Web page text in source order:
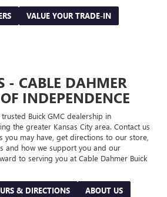
VALUE YOUR TRADE-IN
- CABLE DAHMER
INDEPENDENCE
Buick GMC dealership in
the greater Kansas City area. Contact us
you may have, get directions to our store,
and how we support you and our
to serving you at Cable Dahmer Buick
& DIRECTIONS ABOUT US